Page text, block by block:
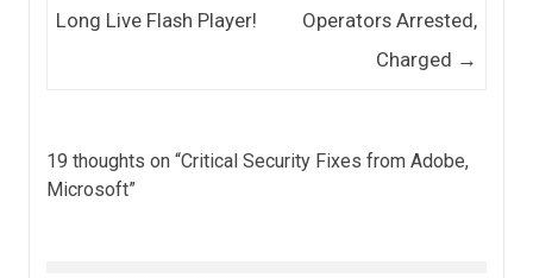
Long Live Flash Player!
Operators Arrested,
Charged →
19 thoughts on “Critical Security Fixes from Adobe,
Microsoft”